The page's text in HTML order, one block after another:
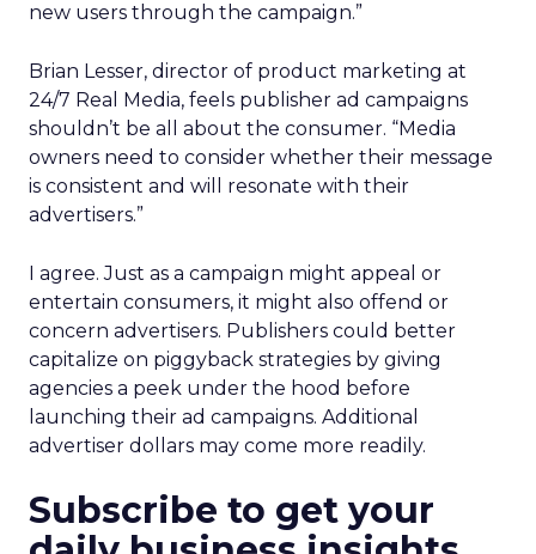
new users through the campaign.”
Brian Lesser, director of product marketing at
24/7 Real Media, feels publisher ad campaigns
shouldn’t be all about the consumer. “Media
owners need to consider whether their message
is consistent and will resonate with their
advertisers.”
I agree. Just as a campaign might appeal or
entertain consumers, it might also offend or
concern advertisers. Publishers could better
capitalize on piggyback strategies by giving
agencies a peek under the hood before
launching their ad campaigns. Additional
advertiser dollars may come more readily.
Subscribe to get your